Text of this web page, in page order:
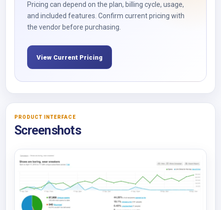
Pricing can depend on the plan, billing cycle, usage,
and included features. Confirm current pricing with
the vendor before purchasing.
View Current Pricing
PRODUCT INTERFACE
Screenshots